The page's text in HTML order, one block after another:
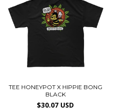
TEE HONEYPOT X HIPPIE BONG
BLACK
$30.07 USD